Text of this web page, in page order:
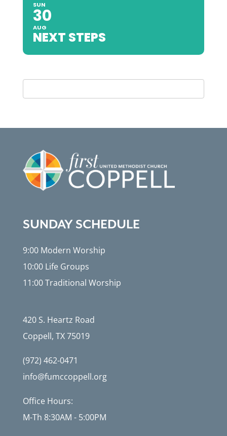
SUN
30
AUG
NEXT STEPS
SUNDAY SCHEDULE
9:00 Modern Worship
10:00 Life Groups
11:00 Traditional Worship
420 S. Heartz Road
Coppell, TX 75019
(972) 462-0471
info@fumccoppell.org
Office Hours:
M-Th 8:30AM - 5:00PM